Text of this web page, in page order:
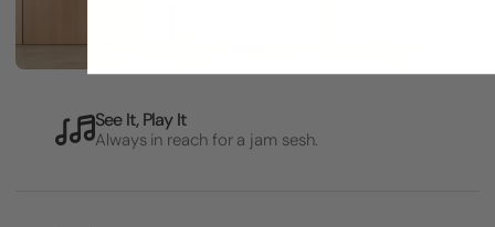
See It, Play It
Always in reach for a jam sesh.